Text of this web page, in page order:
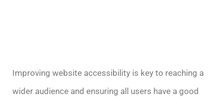
Improving website accessibility is key to reaching a
wider audience and ensuring all users have a good